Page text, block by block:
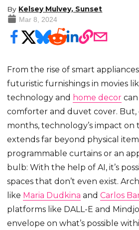
By Kelsey Mulvey, Sunset
Mar 8, 2024
From the rise of smart
futuristic furnishings in movies
technology and home decor
comforter and duvet cover. But,
months, technology’s impact on
extends far beyond physical
programmable curtains or an
bulb: With the help of AI, it’s
spaces that don’t even exist.
like Maria Dudkina andCarlos
platforms like DALL-E and
envelope on what’s possible